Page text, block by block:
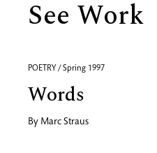
See Work
POETRY / Spring 1997
Words
By Marc Straus